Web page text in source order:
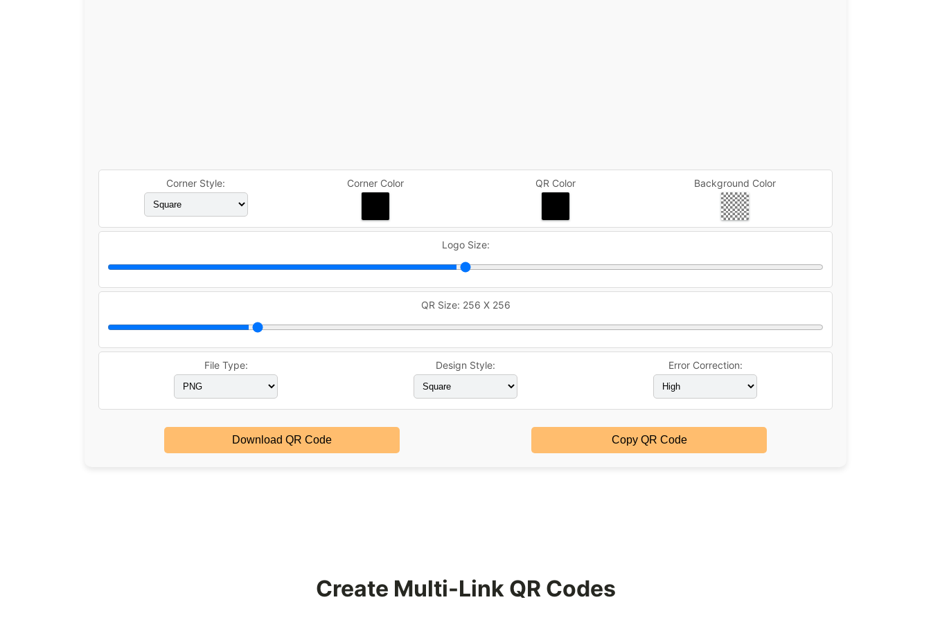
Corner Style: Corner Color QR Color Background Color
Logo Size:
QR Size: 256 X 256
File Type: Design Style: Error Correction:
Download QR Code Copy QR Code
Create Multi-Link QR Codes